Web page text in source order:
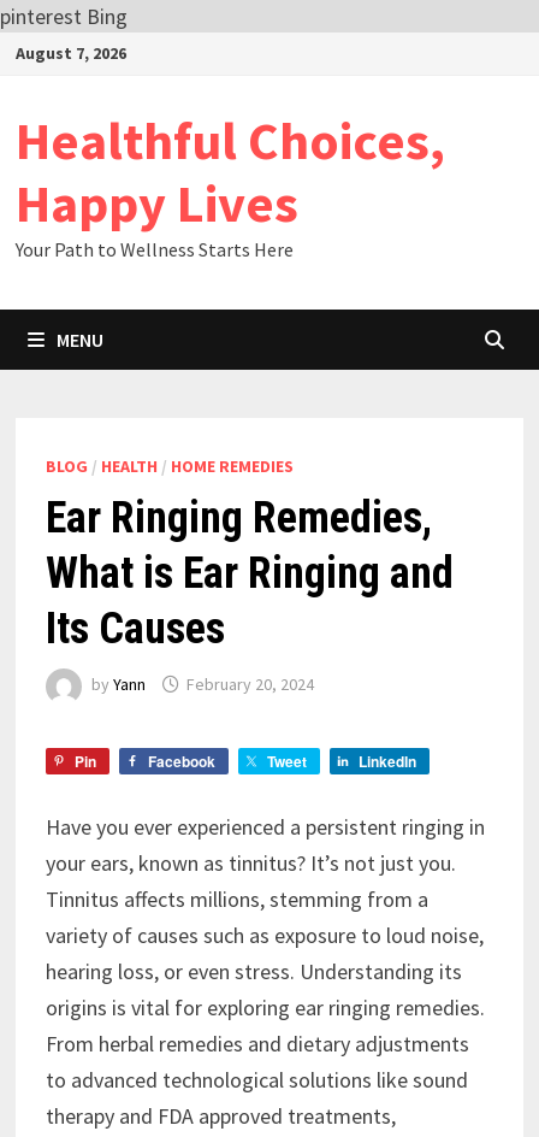
pinterest Bing
SkipAugust 7, 2026
Healthful Choices,
Happy Lives
Your Path to Wellness Starts Here
MENU
BLOG / HEALTH / HOME REMEDIES
Ear Ringing Remedies,
What is Ear Ringing and
Its Causes
by Yann February 20, 2024
Pin Facebook Tweet LinkedIn
Have you ever experienced a persistent ringing in
your ears, known as tinnitus? It’s not just you.
Tinnitus affects millions, stemming from a
variety of causes such as exposure to loud noise,
hearing loss, or even stress. Understanding its
origins is vital for exploring ear ringing remedies.
From herbal remedies and dietary adjustments
to advanced technological solutions like sound
therapy and FDA approved treatments,